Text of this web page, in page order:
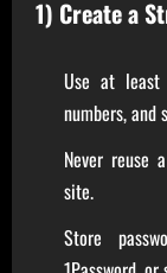
1) Create a
Use at
numbers, and
Never reuse
site.
Store